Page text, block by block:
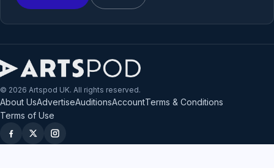
© 2026 Artspod UK. All rights reserved.
About UsAdvertiseAuditionsAccountTerms & Conditions
Terms of Use